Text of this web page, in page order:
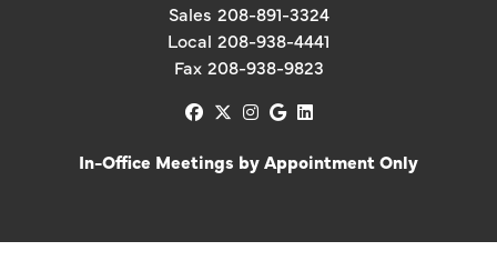
Sales 208-891-3324
Local 208-938-4441
Fax 208-938-9823
facebook
x-twitter
instagram
googlelinkedin
In-Office Meetings by Appointment Only